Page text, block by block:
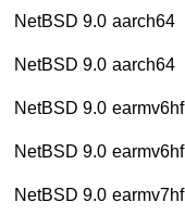
NetBSD 9.0 aarch64
NetBSD 9.0 aarch64
NetBSD 9.0 earmv6hf
NetBSD 9.0 earmv6hf
NetBSD 9.0 earmv7hf